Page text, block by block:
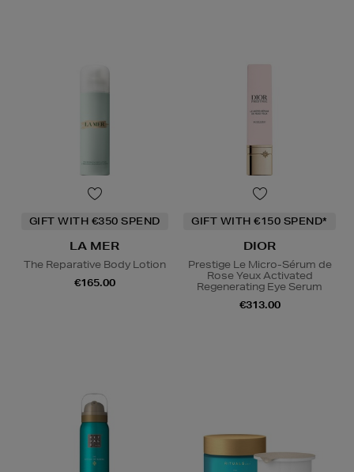
GIFT WITH €350 SPEND
LA MER
The Reparative Body Lotion
€165.00
GIFT WITH €150 SPEND*
DIOR
Prestige Le Micro-Sérum de
Rose Yeux Activated
Regenerating Eye Serum
€313.00